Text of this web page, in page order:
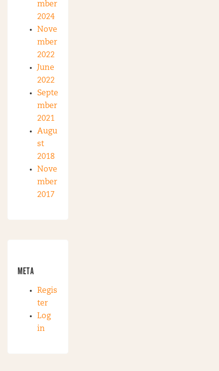
mber
2024
Nove
mber
2022
June
2022
Septe
mber
2021
Augu
st
2018
Nove
mber
2017
META
Regis
ter
Log
in